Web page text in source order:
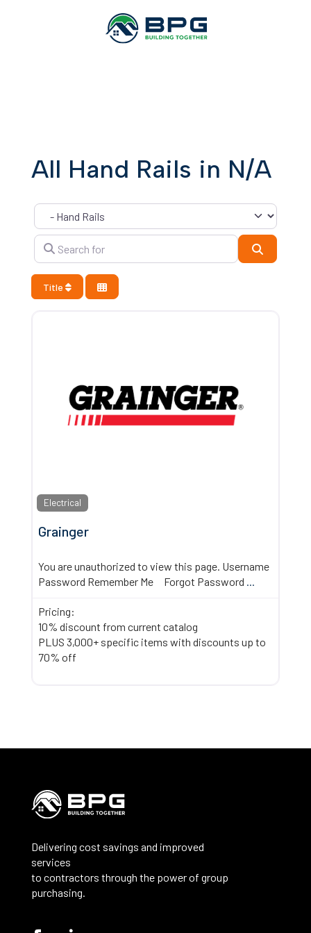
All Hand Rails in N/A
Category
Search for
Title
Electrical
Grainger
You are unauthorized to view this page. Username
Password Remember Me Forgot Password ...
Pricing:
10% discount from current catalog
PLUS 3,000+ specific items with discounts up to
70% off
Delivering cost savings and improved
services
to contractors through the power of group
purchasing.